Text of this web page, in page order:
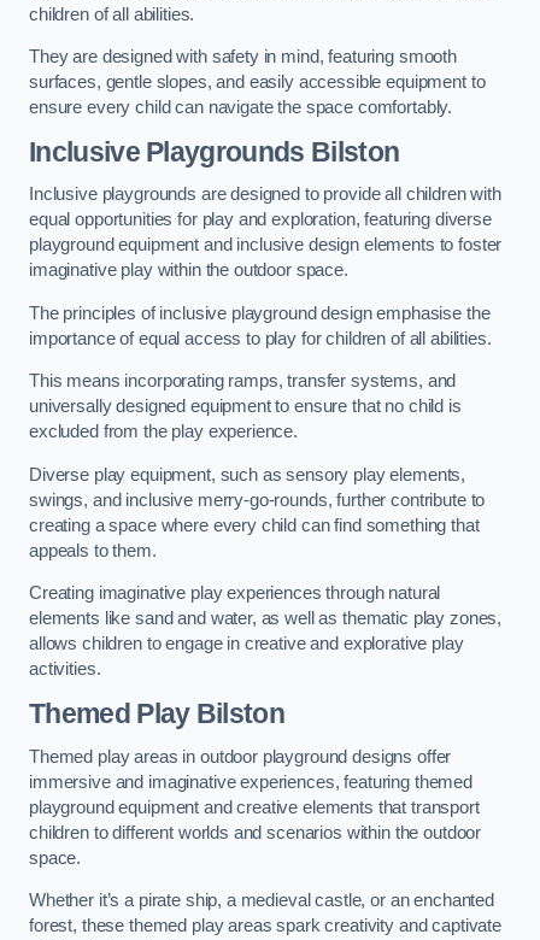
children of all abilities.
They are designed with safety in mind, featuring smooth
surfaces, gentle slopes, and easily accessible equipment to
ensure every child can navigate the space comfortably.
Inclusive Playgrounds Bilston
Inclusive playgrounds are designed to provide all children with
equal opportunities for play and exploration, featuring diverse
playground equipment and inclusive design elements to foster
imaginative play within the outdoor space.
The principles of inclusive playground design emphasise the
importance of equal access to play for children of all abilities.
This means incorporating ramps, transfer systems, and
universally designed equipment to ensure that no child is
excluded from the play experience.
Diverse play equipment, such as sensory play elements,
swings, and inclusive merry-go-rounds, further contribute to
creating a space where every child can find something that
appeals to them.
Creating imaginative play experiences through natural
elements like sand and water, as well as thematic play zones,
allows children to engage in creative and explorative play
activities.
Themed Play Bilston
Themed play areas in outdoor playground designs offer
immersive and imaginative experiences, featuring themed
playground equipment and creative elements that transport
children to different worlds and scenarios within the outdoor
space.
Whether it’s a pirate ship, a medieval castle, or an enchanted
forest, these themed play areas spark creativity and captivate